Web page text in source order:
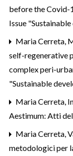
before the Covid-
Issue
Maria Cerreta,
self-regenerative
complex peri-
"Sustainable
Maria Cerreta,
Aestimum: Atti
Maria Cerreta,
metodologici per